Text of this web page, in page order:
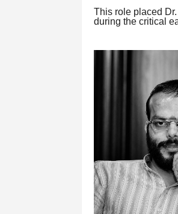
This role placed
during the critical